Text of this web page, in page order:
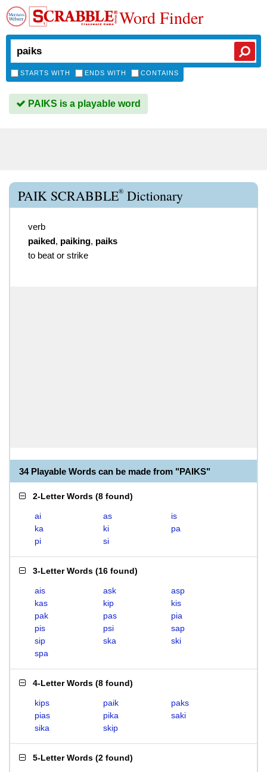
Word Finder
STARTS WITH ENDS WITH CONTAINS
PAIKS is a playable word
PAIK SCRABBLE® Dictionary
verb
paiked, paiking, paiks
to beat or strike
34 Playable Words can be made from "PAIKS"
2-Letter Words (8 found)
ai as
is
ka
ki
pa
pi
si
3-Letter Words (16 found)
ais ask
asp
kas
kip
kis
pak
pas
pia
pis
psi
sap
sip
ska
ski
spa
4-Letter Words (8 found)
kips paik
paks
pias
pika
saki
sika
skip
5-Letter Words (2 found)